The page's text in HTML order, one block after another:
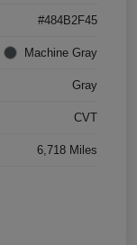
#484B2F45
Machine Gray
Gray
CVT
6,718 Miles